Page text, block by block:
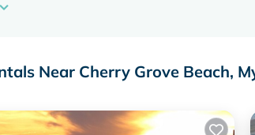
cleaning
in the unit include a stove/oven,
at Big Fish Rentals.
Near Cherry Grove Beach,